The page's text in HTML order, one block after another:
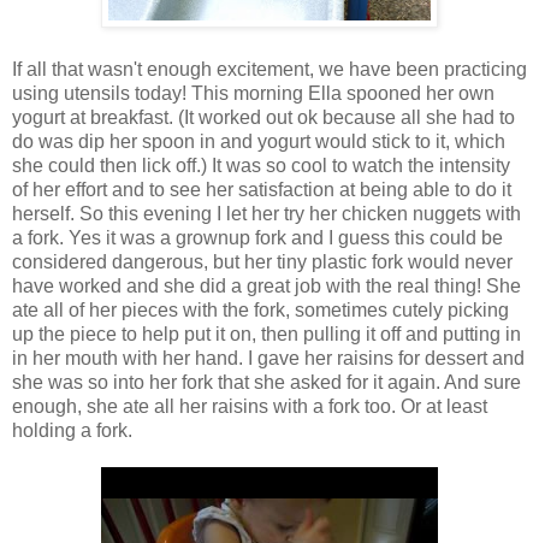
If all that wasn't enough excitement, we have been practicing
using utensils today! This morning Ella spooned her own
yogurt at breakfast. (It worked out ok because all she had to
do was dip her spoon in and yogurt would stick to it, which
she could then lick off.) It was so cool to watch the intensity
of her effort and to see her satisfaction at being able to do it
herself. So this evening I let her try her chicken nuggets with
a fork. Yes it was a grownup fork and I guess this could be
considered dangerous, but her tiny plastic fork would never
have worked and she did a great job with the real thing! She
ate all of her pieces with the fork, sometimes cutely picking
up the piece to help put it on, then pulling it off and putting in
in her mouth with her hand. I gave her raisins for dessert and
she was so into her fork that she asked for it again. And sure
enough, she ate all her raisins with a fork too. Or at least
holding a fork.